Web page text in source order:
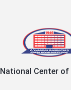
National Center of